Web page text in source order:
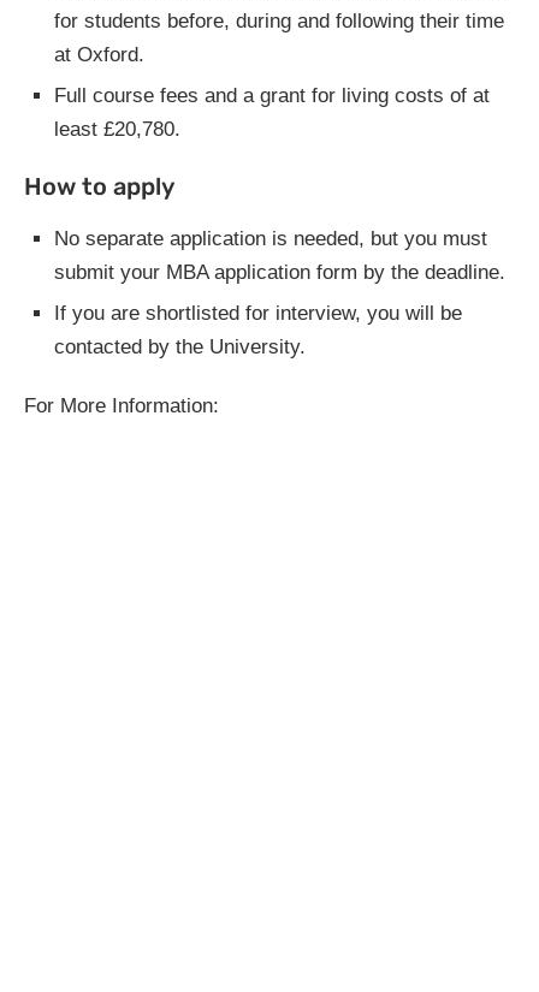
for students before, during and following their time
at Oxford.
Full course fees and a grant for living costs of at
least £20,780.
How to apply
No separate application is needed, but you must
submit your MBA application form by the deadline.
If you are shortlisted for interview, you will be
contacted by the University.
For More Information: